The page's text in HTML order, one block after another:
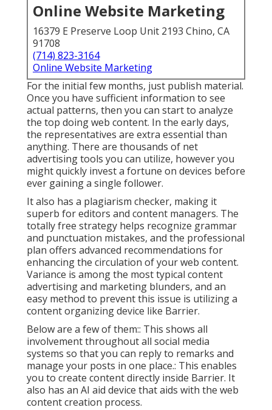
Online Website Marketing
16379 E Preserve Loop Unit 2193 Chino, CA
91708
(714) 823-3164
Online Website Marketing
For the initial few months, just publish material.
Once you have sufficient information to see
actual patterns, then you can start to analyze
the top doing web content. In the early days,
the representatives are extra essential than
anything. There are thousands of net
advertising tools you can utilize, however you
might quickly invest a fortune on devices before
ever gaining a single follower.
It also has a plagiarism checker, making it
superb for editors and content managers. The
totally free strategy helps recognize grammar
and punctuation mistakes, and the professional
plan offers advanced recommendations for
enhancing the circulation of your web content.
Variance is among the most typical content
advertising and marketing blunders, and an
easy method to prevent this issue is utilizing a
content organizing device like Barrier.
Below are a few of them:: This shows all
involvement throughout all social media
systems so that you can reply to remarks and
manage your posts in one place.: This enables
you to create content directly inside Barrier. It
also has an AI aid device that aids with the web
content creation process.